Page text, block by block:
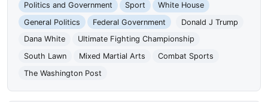
Politics and Government Sport
White House
General Politics
Federal Government
Donald J Trump
Dana White
Ultimate Fighting Championship
South Lawn
Mixed Martial Arts
Combat Sports
The Washington Post